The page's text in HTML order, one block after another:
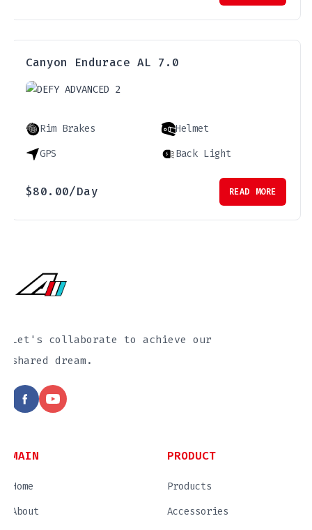
Canyon Endurace AL 7.0
Rim Brakes
Helmet
GPS
Back Light
$80.00/Day READ MORE
Let's collaborate to achieve our
shared dream.
MAIN
Home
About
PRODUCT
Products
Accessories